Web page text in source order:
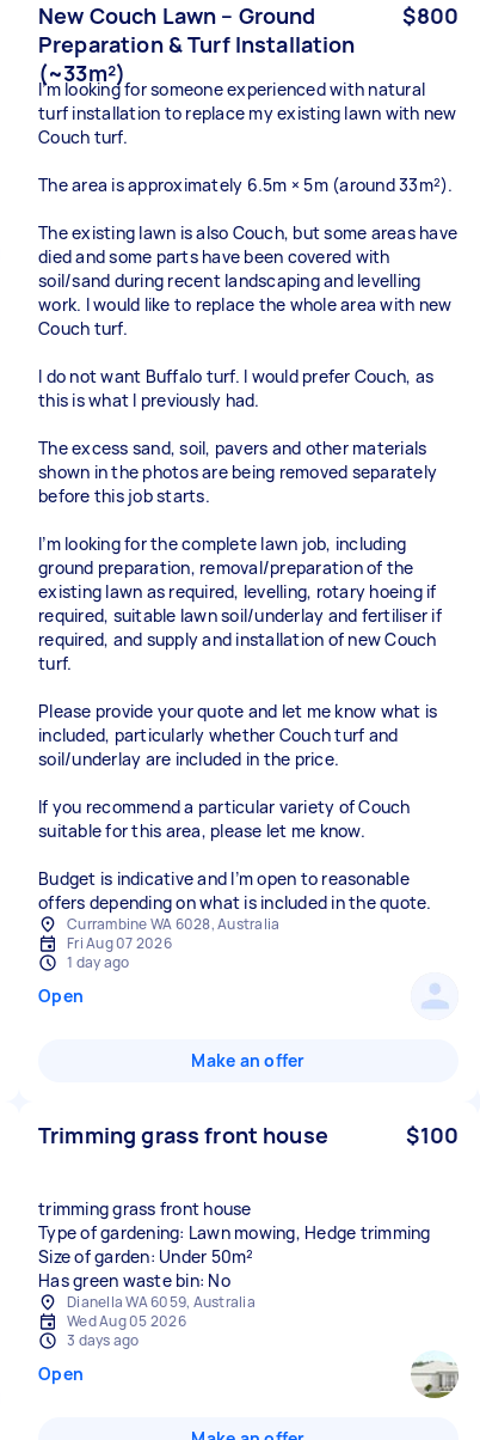
New Couch Lawn – Ground
Preparation & Turf Installation
(~33m²)
$800
I’m looking for someone experienced with natural
turf installation to replace my existing lawn with new
Couch turf.
The area is approximately 6.5m × 5m (around 33m²).
The existing lawn is also Couch, but some areas have
died and some parts have been covered with
soil/sand during recent landscaping and levelling
work. I would like to replace the whole area with new
Couch turf.
I do not want Buffalo turf. I would prefer Couch, as
this is what I previously had.
The excess sand, soil, pavers and other materials
shown in the photos are being removed separately
before this job starts.
I’m looking for the complete lawn job, including
ground preparation, removal/preparation of the
existing lawn as required, levelling, rotary hoeing if
required, suitable lawn soil/underlay and fertiliser if
required, and supply and installation of new Couch
turf.
Please provide your quote and let me know what is
included, particularly whether Couch turf and
soil/underlay are included in the price.
If you recommend a particular variety of Couch
suitable for this area, please let me know.
Budget is indicative and I’m open to reasonable
offers depending on what is included in the quote.
Currambine WA 6028, Australia
Fri Aug 07 2026
1 day ago
Open
Make an offer
Trimming grass front house $100
trimming grass front house
Type of gardening: Lawn mowing, Hedge trimming
Size of garden: Under 50m²
Has green waste bin: No
Dianella WA 6059, Australia
Wed Aug 05 2026
3 days ago
Open